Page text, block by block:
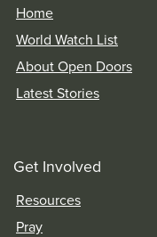
Home
World Watch List
About Open Doors
Latest Stories
Get Involved
Resources
Pray